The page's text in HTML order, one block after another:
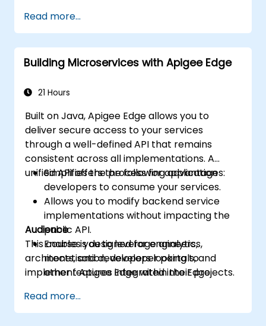
Apigee Edge.
Construct and deploy APIs to Google
Cloud.
Monitor performance and troubleshoot
Harness Google Cloud's analytics and
API intelligence.
Read more...
Building Microservices with Apigee Edge
21 Hours
Built on Java, Apigee Edge allows you to
deliver secure access to your services
through a well-defined API that remains
consistent across all implementations. A
unified API offers the following advantages:
Simplifies the process for application
developers to consume your services.
Allows you to modify backend service
implementations without impacting the
public API.
Enables you to leverage analytics,
monetisation, developer portals, and
other features integrated into Edge.
Audience
This course is designed for engineers,
architects, and developers looking to
implement Apigee Edge within their projects.
Read more...